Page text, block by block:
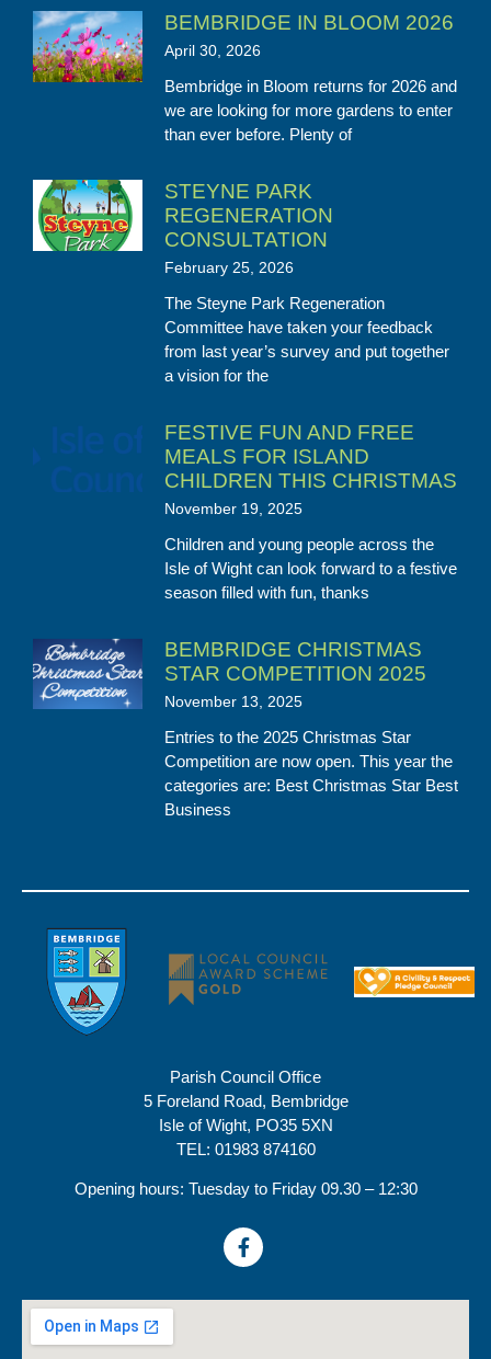
BEMBRIDGE IN BLOOM 2026
April 30, 2026
Bembridge in Bloom returns for 2026 and
we are looking for more gardens to enter
than ever before. Plenty of
STEYNE PARK
REGENERATION
CONSULTATION
February 25, 2026
The Steyne Park Regeneration
Committee have taken your feedback
from last year’s survey and put together
a vision for the
FESTIVE FUN AND FREE
MEALS FOR ISLAND
CHILDREN THIS CHRISTMAS
November 19, 2025
Children and young people across the
Isle of Wight can look forward to a festive
season filled with fun, thanks
BEMBRIDGE CHRISTMAS
STAR COMPETITION 2025
November 13, 2025
Entries to the 2025 Christmas Star
Competition are now open. This year the
categories are: Best Christmas Star Best
Business
Parish Council Office
5 Foreland Road, Bembridge
Isle of Wight, PO35 5XN
TEL: 01983 874160
Opening hours: Tuesday to Friday 09.30 – 12:30